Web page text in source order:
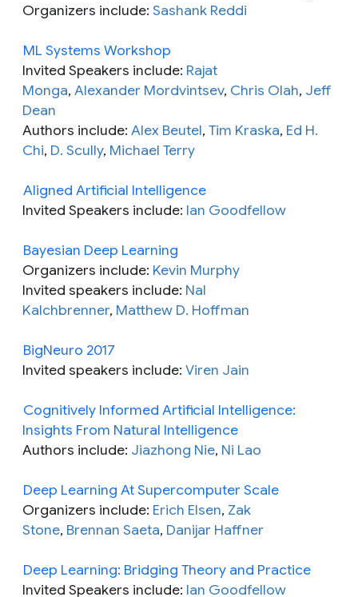
Organizers include: Sashank Reddi
ML Systems Workshop
Invited Speakers include: Rajat
Monga, Alexander Mordvintsev, Chris Olah, Jeff
Dean
Authors include: Alex Beutel, Tim Kraska, Ed H.
Chi, D. Scully, Michael Terry
Aligned Artificial Intelligence
Invited Speakers include: Ian Goodfellow
Bayesian Deep Learning
Organizers include: Kevin Murphy
Invited speakers include: Nal
Kalchbrenner, Matthew D. Hoffman
BigNeuro 2017
Invited speakers include: Viren Jain
Cognitively Informed Artificial Intelligence:
Insights From Natural Intelligence
Authors include: Jiazhong Nie, Ni Lao
Deep Learning At Supercomputer Scale
Organizers include: Erich Elsen, Zak
Stone, Brennan Saeta, Danijar Haffner
Deep Learning: Bridging Theory and Practice
Invited Speakers include: Ian Goodfellow